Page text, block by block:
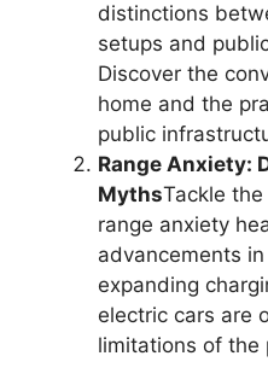
distinctions
setups and
Discover the
home and the
public
Range Anxiety:
MythsTackle
range anxiety
advancements
expanding
electric cars are
limitations of the